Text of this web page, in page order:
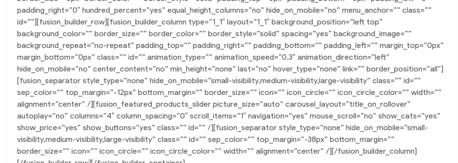
padding_right=”0″ hundred_percent=”yes” equal_height_columns=”no” hide_on_mobile=”no” menu_anchor=”” class=””
id=””][fusion_builder_row][fusion_builder_column type=”1_1″ layout=”1_1″ background_position=”left top”
background_color=”” border_size=”” border_color=”” border_style=”solid” spacing=”yes” background_image=””
background_repeat=”no-repeat” padding_top=”” padding_right=”” padding_bottom=”” padding_left=”” margin_top=”0px”
margin_bottom=”0px” class=”” id=”” animation_type=”” animation_speed=”0.3″ animation_direction=”left”
hide_on_mobile=”no” center_content=”no” min_height=”none” last=”no” hover_type=”none” link=”” border_position=”all”]
[fusion_separator style_type=”none” hide_on_mobile=”small-visibility,medium-visibility,large-visibility” class=”” id=””
sep_color=”” top_margin=”-12px” bottom_margin=”” border_size=”” icon=”” icon_circle=”” icon_circle_color=”” width=””
alignment=”center” /][fusion_featured_products_slider picture_size=”auto” carousel_layout=”title_on_rollover”
autoplay=”no” columns=”4″ column_spacing=”0″ scroll_items=”1″ navigation=”yes” mouse_scroll=”no” show_cats=”yes”
show_price=”yes” show_buttons=”yes” class=”” id=”” /][fusion_separator style_type=”none” hide_on_mobile=”small-
visibility,medium-visibility,large-visibility” class=”” id=”” sep_color=”” top_margin=”-38px” bottom_margin=””
border_size=”” icon=”” icon_circle=”” icon_circle_color=”” width=”” alignment=”center” /][/fusion_builder_column]